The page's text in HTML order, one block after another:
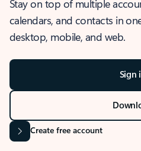
Stay on top of multiple
calendars, and contacts in
desktop, mobile, and web.
Sign
Create free account